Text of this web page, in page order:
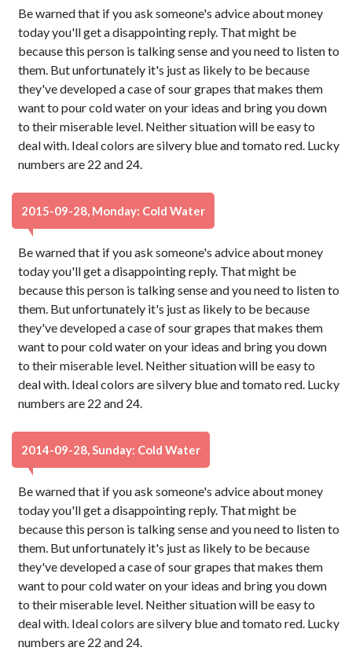
Be warned that if you ask someone's advice about money
today you'll get a disappointing reply. That might be
because this person is talking sense and you need to listen to
them. But unfortunately it's just as likely to be because
they've developed a case of sour grapes that makes them
want to pour cold water on your ideas and bring you down
to their miserable level. Neither situation will be easy to
deal with. Ideal colors are silvery blue and tomato red. Lucky
numbers are 22 and 24.
2015-09-28, Monday: Cold Water
Be warned that if you ask someone's advice about money
today you'll get a disappointing reply. That might be
because this person is talking sense and you need to listen to
them. But unfortunately it's just as likely to be because
they've developed a case of sour grapes that makes them
want to pour cold water on your ideas and bring you down
to their miserable level. Neither situation will be easy to
deal with. Ideal colors are silvery blue and tomato red. Lucky
numbers are 22 and 24.
2014-09-28, Sunday: Cold Water
Be warned that if you ask someone's advice about money
today you'll get a disappointing reply. That might be
because this person is talking sense and you need to listen to
them. But unfortunately it's just as likely to be because
they've developed a case of sour grapes that makes them
want to pour cold water on your ideas and bring you down
to their miserable level. Neither situation will be easy to
deal with. Ideal colors are silvery blue and tomato red. Lucky
numbers are 22 and 24.